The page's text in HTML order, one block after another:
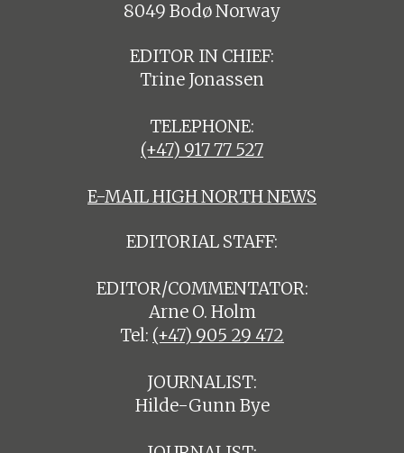
8049 Bodø Norway
EDITOR IN CHIEF:
Trine Jonassen
TELEPHONE:
(+47) 917 77 527
E-MAIL HIGH NORTH NEWS
EDITORIAL STAFF:
EDITOR/COMMENTATOR:
Arne O. Holm
Tel: (+47) 905 29 472
JOURNALIST:
Hilde-Gunn Bye